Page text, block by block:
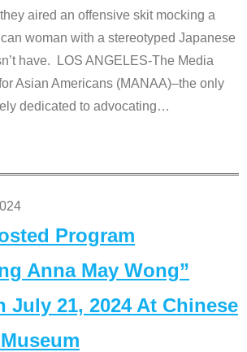
aired an offensive skit mocking a
woman with a stereotyped Japanese
have. LOS ANGELES-The Media
Asian Americans (MANAA)–the only
dedicated to advocating…
Program
Anna May Wong”
July 21, 2024 At Chinese